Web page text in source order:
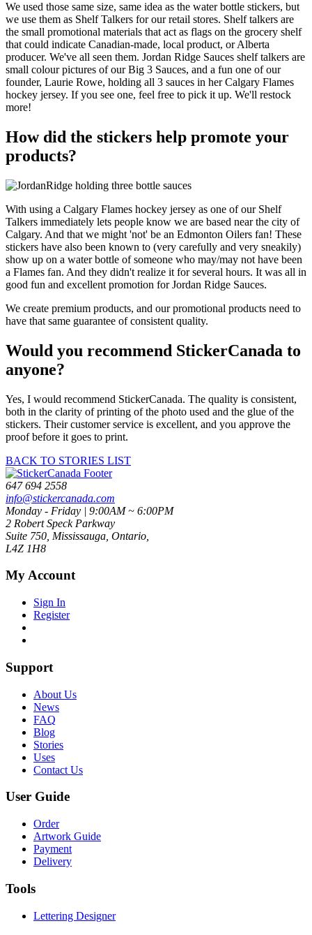
We used those same size, same idea as the water bottle stickers, but
we use them as Shelf Talkers for our retail stores. Shelf talkers are
the small promotional materials that act as flags on the grocery shelf
that could indicate Canadian-made, local product, or Alberta
producer. We've all seen them. Jordan Ridge Sauces shelf talkers are
small colour pictures of our Big 3 Sauces, and a fun one of our
founder, Laurie Rowe, holding all 3 sauces in her Calgary Flames
hockey jersey. If you see one, feel free to pick it up. We'll restock
more!
How did the stickers help promote your
products?
With using a Calgary Flames hockey jersey as one of our Shelf
Talkers immediately lets people know we are based near the city of
Calgary. And that we might 'not' be an Edmonton Oilers fan! These
stickers have also been known to (very carefully and very sneakily)
show up on a water bottle of someone who may/may not have been
a Flames fan. And they didn't realize it for several hours. It was all in
good fun and excellent promotion for Jordan Ridge Sauces.
We create premium products, and our promotional products need to
have that same guarantee of consistent quality.
Would you recommend StickerCanada to
anyone?
Yes, I would recommend StickerCanada. The quality is consistent,
both in the clarity of printing of the photo used and the glue of the
stickers. Their customer service is excellent, and you approve the
proof before it goes to print.
BACK TO STORIES LIST
647 694 2558
info@stickercanada.com
Monday - Friday | 9:00AM ~ 6:00PM
2 Robert Speck Parkway
Suite 750, Mississauga, Ontario,
L4Z 1H8
My Account
Sign In
Register
Support
About Us
News
FAQ
Blog
Stories
Uses
Contact Us
User Guide
Order
Artwork Guide
Payment
Delivery
Tools
Lettering Designer